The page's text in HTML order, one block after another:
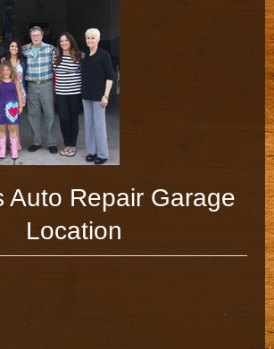
Auto Repair Garage
Location